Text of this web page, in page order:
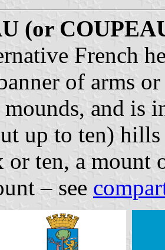
(or
French
of arms
and is
up to ten)
or ten, a mount
– see